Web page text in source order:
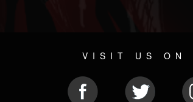
VISIT US ON